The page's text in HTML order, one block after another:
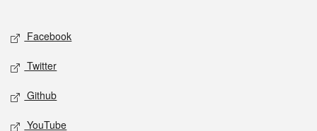
Facebook
Twitter
Github
YouTube